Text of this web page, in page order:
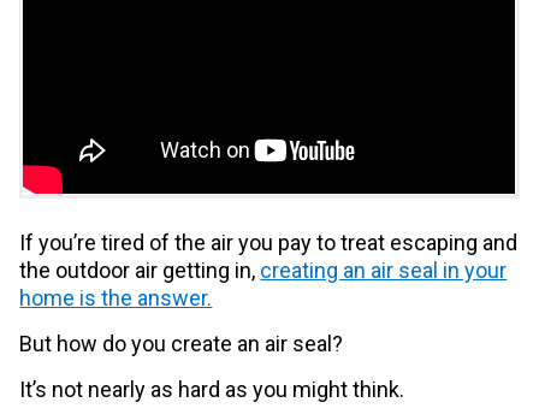
If you’re tired of the air you pay to treat escaping and
the outdoor air getting in, creating an air seal in your
home is the answer.
But how do you create an air seal?
It’s not nearly as hard as you might think.